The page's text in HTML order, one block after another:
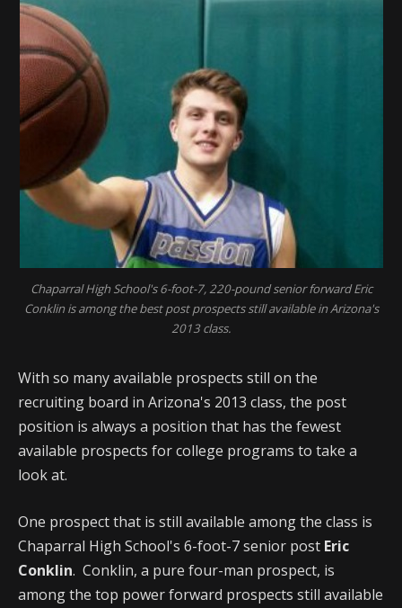
Chaparral High School's 6-foot-7, 220-pound senior forward Eric
Conklin is among the best post prospects still available in Arizona's
2013 class.
With so many available prospects still on the
recruiting board in Arizona's 2013 class, the post
position is always a position that has the fewest
available prospects for college programs to take a
look at.
One prospect that is still available among the class is
Chaparral High School's 6-foot-7 senior post Eric
Conklin. Conklin, a pure four-man prospect, is
among the top power forward prospects still available